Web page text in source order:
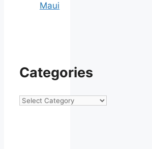
Maui
Categories
Categories